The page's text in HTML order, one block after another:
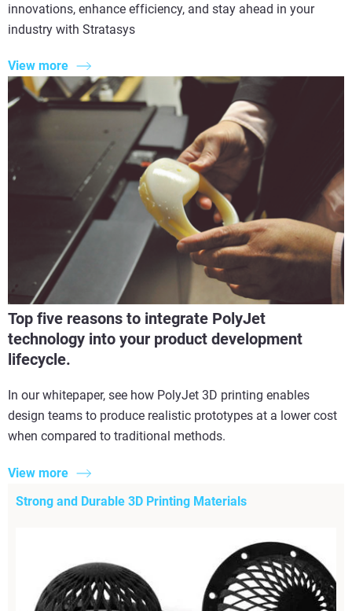
innovations, enhance efficiency, and stay ahead in your
industry with Stratasys
View more
Top five reasons to integrate PolyJet
technology into your product development
lifecycle.
In our whitepaper, see how PolyJet 3D printing enables
design teams to produce realistic prototypes at a lower cost
when compared to traditional methods.
View more
Strong and Durable 3D Printing Materials